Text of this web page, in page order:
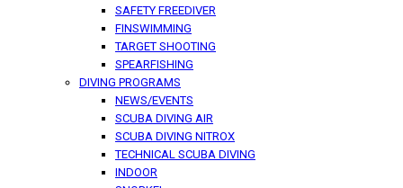
SAFETY FREEDIVER
FINSWIMMING
TARGET SHOOTING
SPEARFISHING
DIVING PROGRAMS
NEWS/EVENTS
SCUBA DIVING AIR
SCUBA DIVING NITROX
TECHNICAL SCUBA DIVING
INDOOR